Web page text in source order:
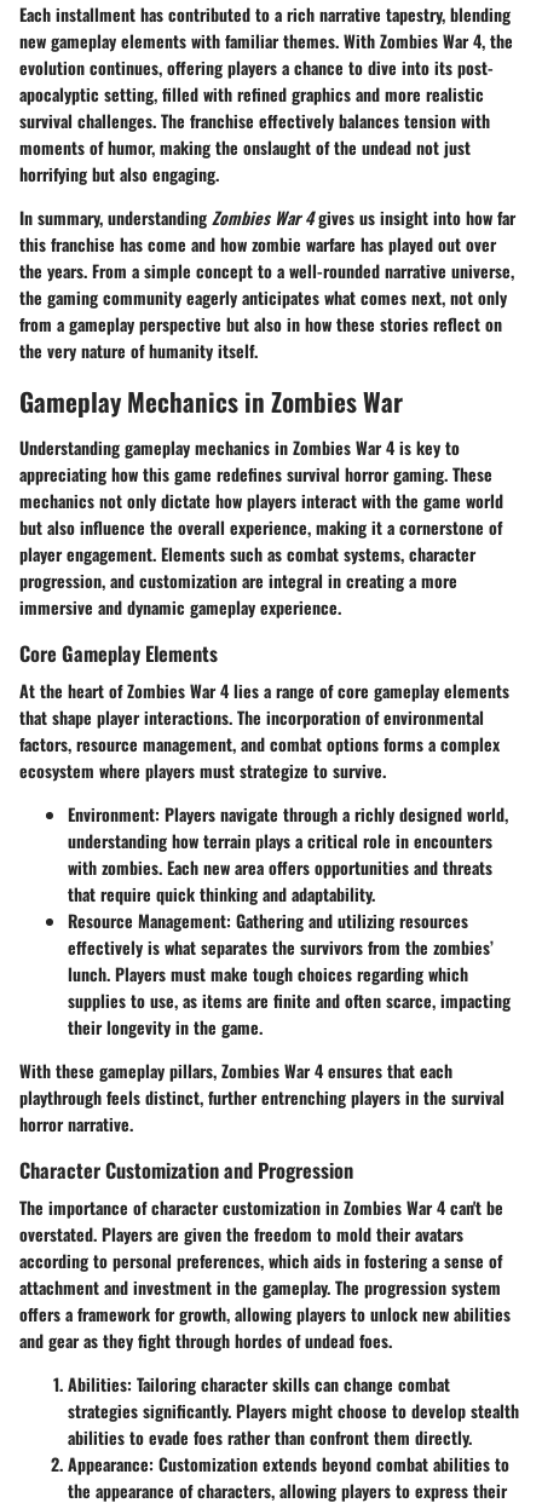
Each installment has contributed to a rich narrative tapestry, blending
new gameplay elements with familiar themes. With Zombies War 4, the
evolution continues, offering players a chance to dive into its post-
apocalyptic setting, filled with refined graphics and more realistic
survival challenges. The franchise effectively balances tension with
moments of humor, making the onslaught of the undead not just
horrifying but also engaging.
In summary, understandingZombies War 4gives us insight into how far
this franchise has come and how zombie warfare has played out over
the years. From a simple concept to a well-rounded narrative universe,
the gaming community eagerly anticipates what comes next, not only
from a gameplay perspective but also in how these stories reflect on
the very nature of humanity itself.
Gameplay Mechanics in Zombies War
Understanding gameplay mechanics in Zombies War 4 is key to
appreciating how this game redefines survival horror gaming. These
mechanics not only dictate how players interact with the game world
but also influence the overall experience, making it a cornerstone of
player engagement. Elements such as combat systems, character
progression, and customization are integral in creating a more
immersive and dynamic gameplay experience.
Core Gameplay Elements
At the heart of Zombies War 4 lies a range of core gameplay elements
that shape player interactions. The incorporation of environmental
factors, resource management, and combat options forms a complex
ecosystem where players must strategize to survive.
Environment: Players navigate through a richly designed world,
understanding how terrain plays a critical role in encounters
with zombies. Each new area offers opportunities and threats
that require quick thinking and adaptability.
Resource Management: Gathering and utilizing resources
effectively is what separates the survivors from the zombies’
lunch. Players must make tough choices regarding which
supplies to use, as items are finite and often scarce, impacting
their longevity in the game.
With these gameplay pillars, Zombies War 4 ensures that each
playthrough feels distinct, further entrenching players in the survival
horror narrative.
Character Customization and Progression
The importance of character customization in Zombies War 4 can't be
overstated. Players are given the freedom to mold their avatars
according to personal preferences, which aids in fostering a sense of
attachment and investment in the gameplay. The progression system
offers a framework for growth, allowing players to unlock new abilities
and gear as they fight through hordes of undead foes.
Abilities: Tailoring character skills can change combat
strategies significantly. Players might choose to develop stealth
abilities to evade foes rather than confront them directly.
Appearance: Customization extends beyond combat abilities to
the appearance of characters, allowing players to express their